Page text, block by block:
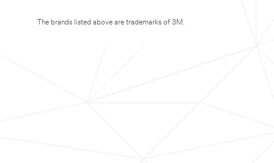
The brands listed above are trademarks of 3M.